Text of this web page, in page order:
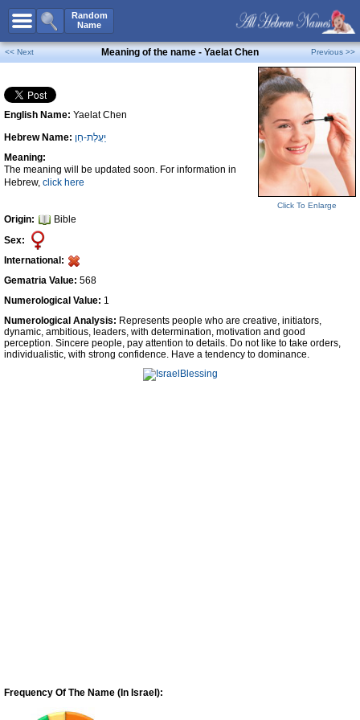
Random
Name
All Names
Boy Names
Girl Names
Unisex Names
Popular Names
Unique Names
Celebs B. Days
Numerology
Contact Us
Facebook
<< Next Meaning of the name - Yaelat Chen Previous >>
English Name: Yaelat Chen
Hebrew Name: יַעֲלַת-חֵן
Meaning:
The meaning will be updated soon. For information in
Hebrew, click here
Origin:
Bible
Sex:
International:
Gematria Value: 568
Numerological Value: 1
Click To Enlarge
Numerological Analysis: Represents people who are creative, initiators,
dynamic, ambitious, leaders, with determination, motivation and good
perception. Sincere people, pay attention to details. Do not like to take orders,
individualistic, with strong confidence. Have a tendency to dominance.
Frequency Of The Name (In Israel):